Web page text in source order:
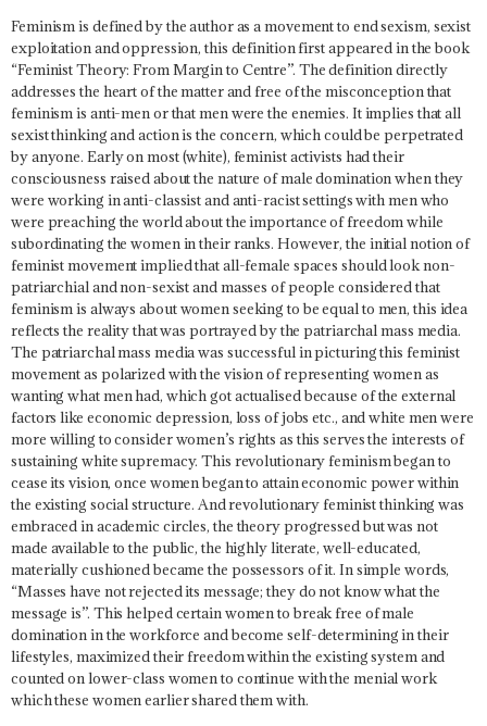
Feminism is defined by the author as a movement to end sexism, sexist
exploitation and oppression, this definition first appeared in the book
“Feminist Theory: From Margin to Centre”. The definition directly
addresses the heart of the matter and free of the misconception that
feminism is anti-men or that men were the enemies. It implies that all
sexist thinking and action is the concern, which could be perpetrated
by anyone. Early on most (white), feminist activists had their
consciousness raised about the nature of male domination when they
were working in anti-classist and anti-racist settings with men who
were preaching the world about the importance of freedom while
subordinating the women in their ranks. However,the initial notion of
feminist movement implied that all-female spaces should look non-
patriarchial and non-sexist and masses of people considered that
feminism is always about women seeking to be equal to men, this idea
reflects the reality that was portrayed by the patriarchal mass media.
The patriarchal mass media was successful in picturing this feminist
movement as polarized with the vision of representing women as
wanting what men had, which got actualised because of the external
factors like economic depression, loss of jobs etc., and white men were
more willing to consider women’s rights as this serves the interests of
sustaining white supremacy. This revolutionary feminism began to
cease its vision, once women began to attain economic power within
the existing social structure. And revolutionary feminist thinking was
embraced in academic circles, the theory progressed but was not
made available to the public, the highly literate, well-educated,
materially cushioned became the possessors of it. In simple words,
“Masses have not rejected its message; they do not know what the
message is”. This helped certain women to break free of male
domination in the workforce and become self-determining in their
lifestyles, maximized their freedom within the existing system and
counted on lower-class women to continue with the menial work
which these women earlier shared them with.